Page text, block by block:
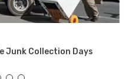
Junk Collection Days